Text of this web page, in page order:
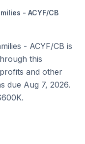
- ACYF/CB
- ACYF/CB is
this
and other
due Aug 7, 2026.